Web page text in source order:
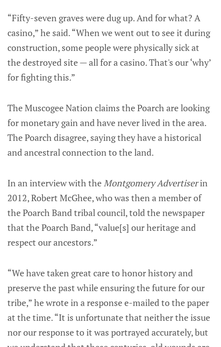
“Fifty-seven graves were dug up. And for what? A
casino,” he said. “When we went out to see it during
construction, some people were physically sick at
the destroyed site — all for a casino. That's our ‘why’
for fighting this.”
The Muscogee Nation claims the Poarch are looking
for monetary gain and have never lived in the area.
The Poarch disagree, saying they have a historical
and ancestral connection to the land.
In an interview with theMontgomery Advertiserin
2012, Robert McGhee, who was then a member of
the Poarch Band tribal council, told the newspaper
that the Poarch Band, “value[s] our heritage and
respect our ancestors.”
“We have taken great care to honor history and
preserve the past while ensuring the future for our
tribe,” he wrote in a response e-mailed to the paper
at the time. “It is unfortunate that neither the issue
nor our response to it was portrayed accurately, but